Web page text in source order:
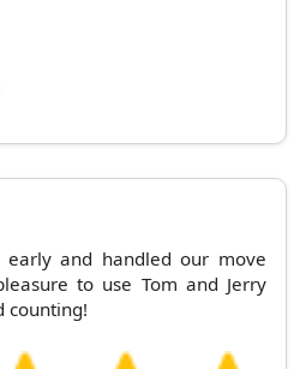
and handled our move
to use Tom and Jerry
counting!